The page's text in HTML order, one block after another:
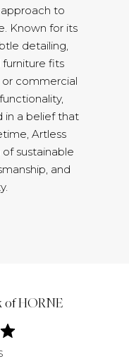
to
Known for its
detailing,
fits
or commercial
in a belief that
Artless
sustainable
and
of HORNE